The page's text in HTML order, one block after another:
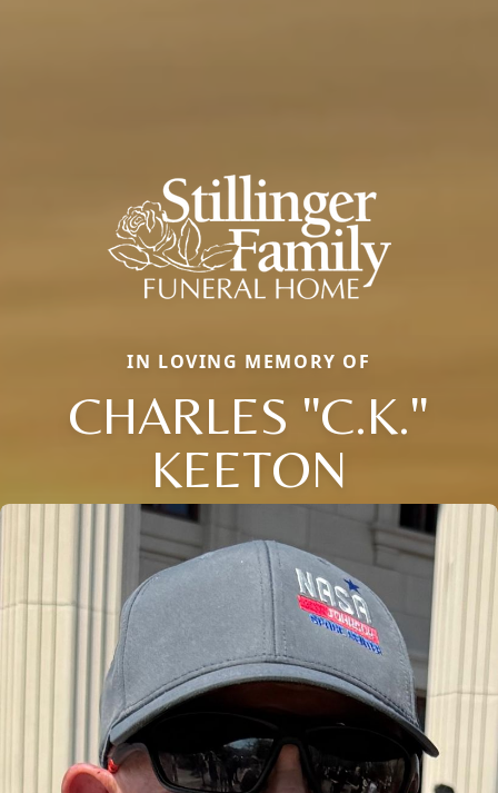
IN LOVING MEMORY OF
CHARLES "C.K."
KEETON